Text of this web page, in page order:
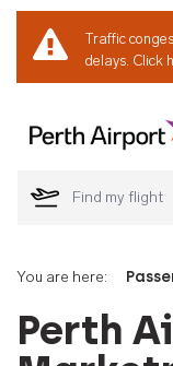
Traffic
delays. Click
You are here:
Perth